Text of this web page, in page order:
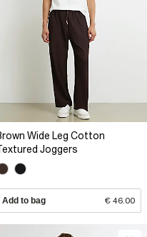
Wide Leg Cotton
Joggers
Add to bag € 46.00